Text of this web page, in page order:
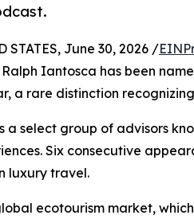
STATES, June 30, 2026 /
Iantosca has been
a rare distinction
a select group of advisors
Six consecutive
luxury travel.
ecotourism market,